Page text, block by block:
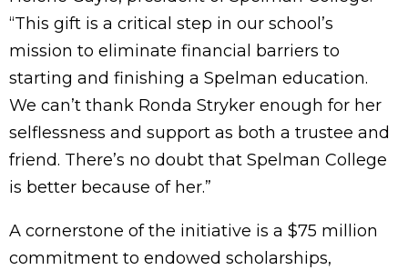
“This gift is a critical step in our school’s
mission to eliminate financial barriers to
starting and finishing a Spelman education.
We can’t thank Ronda Stryker enough for her
selflessness and support as both a trustee and
friend. There’s no doubt that Spelman College
is better because of her.”
A cornerstone of the initiative is a $75 million
commitment to endowed scholarships,